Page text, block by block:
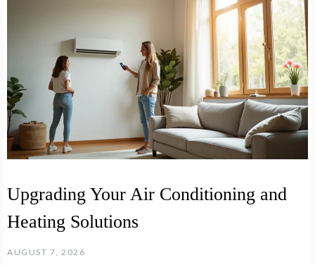
Upgrading Your Air Conditioning and
Heating Solutions
AUGUST 7, 2026